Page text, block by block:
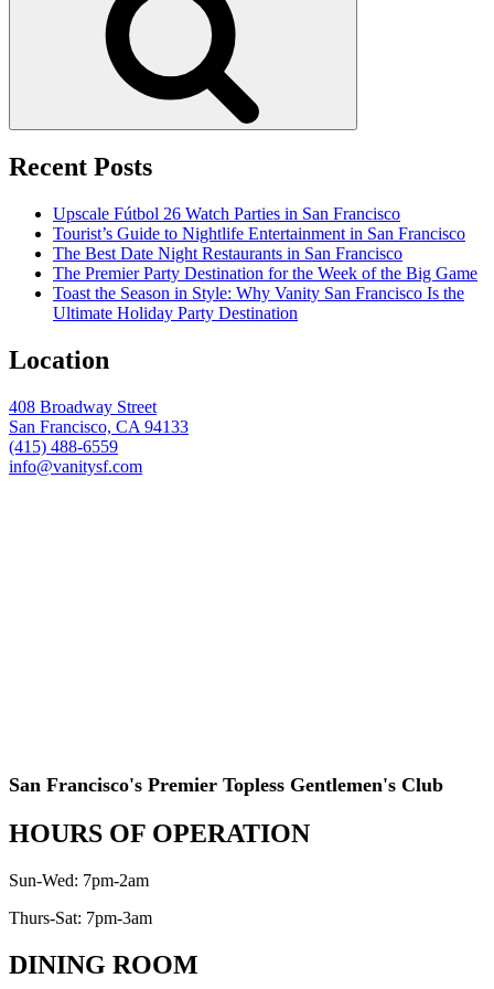
Recent Posts
Upscale Fútbol 26 Watch Parties in San Francisco
Tourist’s Guide to Nightlife Entertainment in San Francisco
The Best Date Night Restaurants in San Francisco
The Premier Party Destination for the Week of the Big Game
Toast the Season in Style: Why Vanity San Francisco Is the
Ultimate Holiday Party Destination
Location
408 Broadway Street
San Francisco, CA 94133
(415) 488-6559
info@vanitysf.com
San Francisco's Premier Topless Gentlemen's Club
HOURS OF OPERATION
Sun-Wed: 7pm-2am
Thurs-Sat: 7pm-3am
DINING ROOM